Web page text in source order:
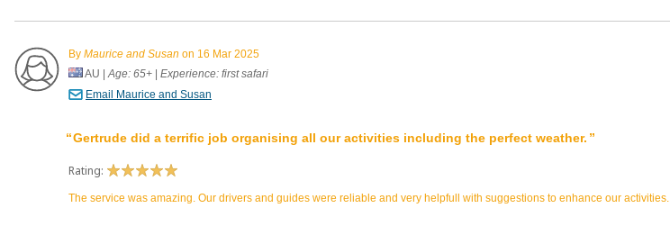
By Maurice and Susan on 16 Mar 2025
AU |Age: 65+
Experience: first safari
Email Maurice and Susan
Gertrude did a terrific job organising all our activities including the perfect weather.
Rating:
The service was amazing. Our drivers and guides were reliable and very helpfull with suggestions to enhance our activities.